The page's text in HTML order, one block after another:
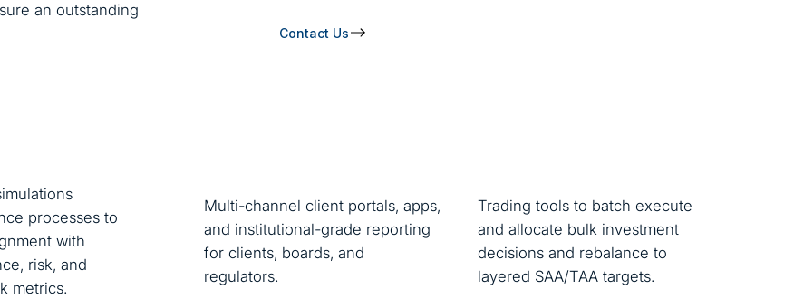
Contact Us
processes to
with
risk, and
metrics.
Multi-channel client portals, apps,
and institutional-grade reporting
for clients, boards, and
regulators.
Trading tools to batch execute
and allocate bulk investment
decisions and rebalance to
layered SAA/TAA targets.
an outstanding